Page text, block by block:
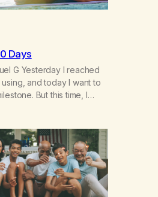
Days
G Yesterday I reached
and today I want to
But this time, I
willpower, my
ability to rationalize my
This time I understand